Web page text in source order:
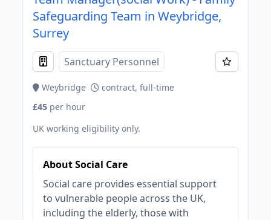
Safeguarding Team in Weybridge,
Surrey
Sanctuary Personnel
Weybridge
contract, full-time
£45 per hour
UK working eligibility only.
About Social Care
Social care provides essential support
to vulnerable people across the UK,
including the elderly, those with